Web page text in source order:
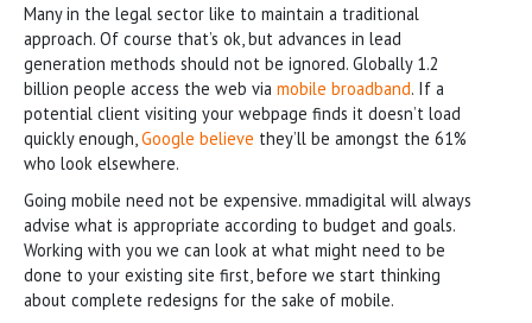
Many in the legal sector like to maintain a traditional
approach. Of course that’s ok, but advances in lead
generation methods should not be ignored. Globally 1.2
billion people access the web via mobile broadband. If a
potential client visiting your webpage finds it doesn’t load
quickly enough,Google believe they’ll be amongst the 61%
who look elsewhere.
Going mobile need not be expensive. mmadigital will always
advise what is appropriate according to budget and goals.
Working with you we can look at what might need to be
done to your existing site first, before we start thinking
about complete redesigns for the sake of mobile.